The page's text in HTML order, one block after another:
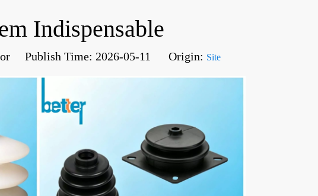
Indispensable
Publish Time: 2026-05-11 Origin: Site